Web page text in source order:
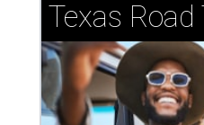
Texas Road